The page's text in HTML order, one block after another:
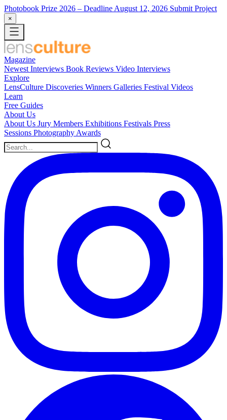
Photobook Prize 2026 – Deadline August 12, 2026 Submit Project
×
Magazine
Newest Interviews Book Reviews Video Interviews
Explore
LensCulture Discoveries Winners Galleries Festival Videos
Learn
Free Guides
About Us
About Us Jury Members Exhibitions Festivals Press
Sessions Photography Awards